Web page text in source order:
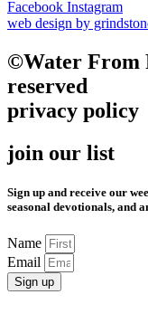
Facebook Instagram
web design by
©Water From
reserved
privacy policy
join our list
Sign up and receive our
seasonal devotionals, and
Name
Email
Sign up